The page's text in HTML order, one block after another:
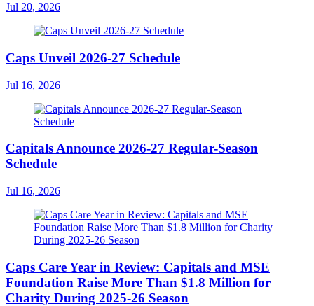
Jul 20, 2026
Caps Unveil 2026-27 Schedule
Jul 16, 2026
Capitals Announce 2026-27 Regular-Season
Schedule
Jul 16, 2026
Caps Care Year in Review: Capitals and MSE
Foundation Raise More Than $1.8 Million for
Charity During 2025-26 Season